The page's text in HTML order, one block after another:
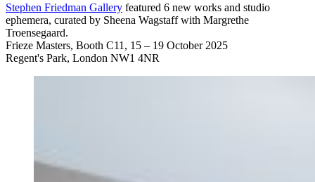
Stephen Friedman Gallery featured 6 new works and studio
ephemera, curated by Sheena Wagstaff with Margrethe
Troensegaard.
Frieze Masters, Booth C11, 15 – 19 October 2025
Regent's Park, London NW1 4NR